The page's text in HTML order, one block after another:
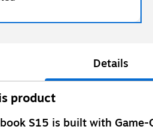
Details
product
S15 is built with